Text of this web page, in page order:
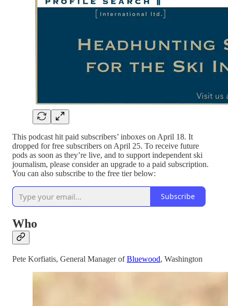
This podcast hit paid subscribers’ inboxes on April 18. It
dropped for free subscribers on April 25. To receive future
pods as soon as they’re live, and to support independent ski
journalism, please consider an upgrade to a paid subscription.
You can also subscribe to the free tier below:
Subscribe
Who
Pete Korfiatis, General Manager ofBluewood, Washington